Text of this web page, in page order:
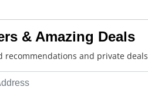
& Amazing Deals
recommendations and private deals